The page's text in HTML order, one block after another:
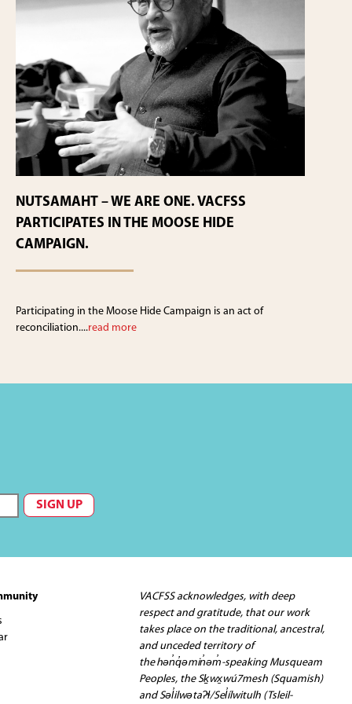
NUTSAMAHT – WE ARE ONE. VACFSS
PARTICIPATES IN THE MOOSE HIDE
CAMPAIGN.
Participating in the Moose Hide Campaign is an act of
reconciliation....read more
VACFSS acknowledges, with deep
respect and gratitude, that our work
takes place on the traditional, ancestral,
and unceded territory of
the hən̓q̓əmin̓əm̓-speaking Musqueam
Peoples, the Sḵwx̱wú7mesh (Squamish)
and Səl̓ilwətaʔɬ/Sel̓ílwitulh (Tsleil-